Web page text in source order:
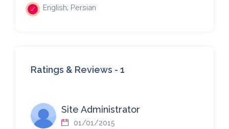
English; Persian
Ratings & Reviews - 1
Site Administrator
01/01/2015